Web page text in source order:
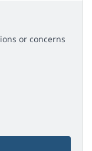
or concerns